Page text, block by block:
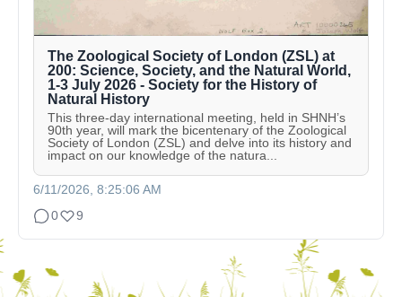
The Zoological Society of London (ZSL) at
200: Science, Society, and the Natural World,
1-3 July 2026 - Society for the History of
Natural History
This three-day international meeting, held in SHNH’s
90th year, will mark the bicentenary of the Zoological
Society of London (ZSL) and delve into its history and
impact on our knowledge of the natura...
6/11/2026, 8:25:06 AM
0
9